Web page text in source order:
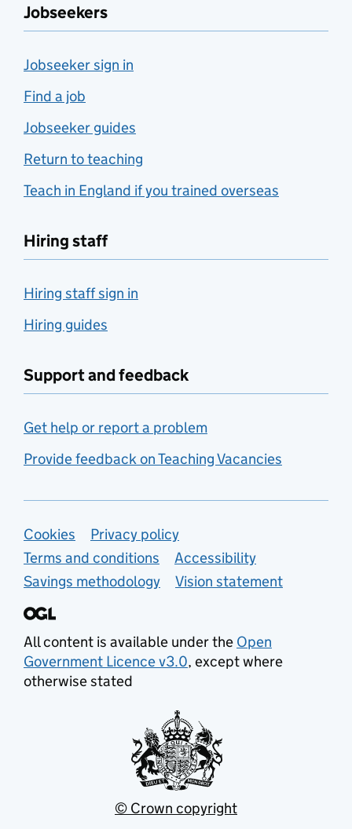
Jobseekers
Jobseeker sign in
Find a job
Jobseeker guides
Return to teaching
Teach in England if you trained overseas
Hiring staff
Hiring staff sign in
Hiring guides
Support and feedback
Get help or report a problem
Provide feedback on Teaching Vacancies
Support links
Cookies
Privacy policy
Terms and conditions
Accessibility
Savings methodology
Vision statement
All content is available under the Open
Government Licence v3.0, except where
otherwise stated
© Crown copyright